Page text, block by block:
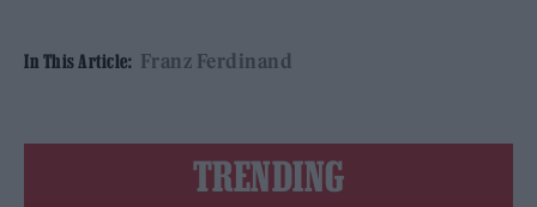
In This Article: Franz Ferdinand
TRENDING